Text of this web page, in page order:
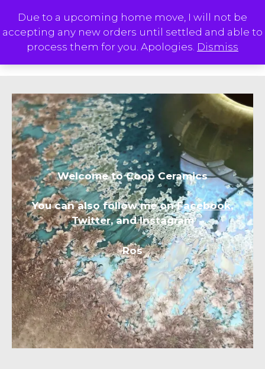
Due to a upcoming home move, I will not be
accepting any new orders until settled and able to
process them for you. Apologies. Dismiss
content
Welcome to Coop Ceramics
You can also follow me onFacebook,
Twitter, andInstagram
Ros